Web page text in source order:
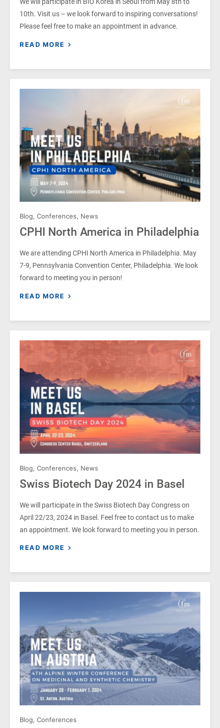
We will participate in BIO Korea in Seoul from May 8th to
10th. Visit us – we look forward to inspiring conversations!
Please feel free to make an appointment in advance.
READ MORE
Blog, Conferences, News
CPHI North America in Philadelphia
We are attending CPHI North America in Philadelphia. May
7-9, Pennsylvania Convention Center, Philadelphia. We look
forward to meeting you in person!
READ MORE
Blog, Conferences, News
Swiss Biotech Day 2024 in Basel
We will participate in the Swiss Biotech Day Congress on
April 22/23, 2024 in Basel. Feel free to contact us to make
an appointment. We look forward to meeting you in person.
READ MORE
Blog, Conferences